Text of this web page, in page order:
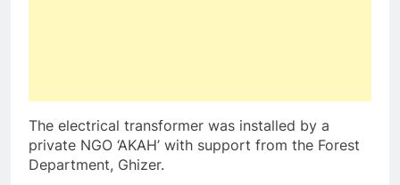
The electrical transformer was installed by a
private NGO ‘AKAH’ with support from the Forest
Department, Ghizer.